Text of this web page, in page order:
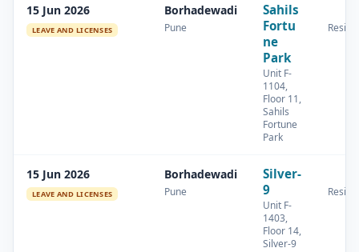
15 Jun 2026
LEAVE AND LICENSES
Borhadewadi
Pune
Sahils
Fortu
ne
Park
Unit F-
1104,
Floor 11,
Sahils
Fortune
Park
15 Jun 2026
LEAVE AND LICENSES
Borhadewadi
Pune
Silver-
9
Unit F-
1403,
Floor 14,
Silver-9